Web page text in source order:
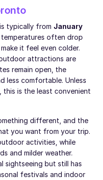
typically from January
temperatures often drop
make it feel even colder.
attractions are
remain open, the
less comfortable. Unless
is the least convenient
different, and the
you want from your trip.
activities, while
and milder weather.
sightseeing but still has
festivals and indoor